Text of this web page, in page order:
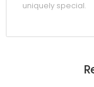
uniquely special.